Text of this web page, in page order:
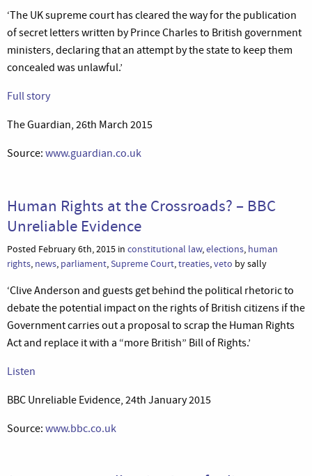
‘The UK supreme court has cleared the way for the publication
of secret letters written by Prince Charles to British government
ministers, declaring that an attempt by the state to keep them
concealed was unlawful.’
Full story
The Guardian, 26th March 2015
Source: www.guardian.co.uk
Human Rights at the Crossroads? – BBC
Unreliable Evidence
Posted February 6th, 2015 in constitutional law,elections, human
rights, news, parliament,Supreme Court,treaties,veto by sally
‘Clive Anderson and guests get behind the political rhetoric to
debate the potential impact on the rights of British citizens if the
Government carries out a proposal to scrap the Human Rights
Act and replace it with a “more British” Bill of Rights.’
Listen
BBC Unreliable Evidence, 24th January 2015
Source: www.bbc.co.uk